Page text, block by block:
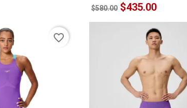
$580.00 $435.00
favorite_border